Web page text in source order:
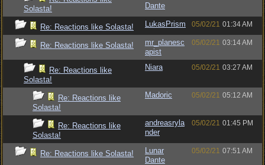
Solasta!
Dante
Re: Reactions like Solasta! LukasPrism 05/02/21 01:34 AM
Re: Reactions like Solasta!
mr_planesc
apist
05/02/21 03:14 AM
Re: Reactions like
Solasta!
Niara 05/02/21 03:27 AM
Re: Reactions like
Solasta!
Madoric 05/02/21 05:12 AM
Re: Reactions like
Solasta!
andreasryla
nder
05/02/21 01:45 PM
Re: Reactions like Solasta!
Lunar
Dante
05/02/21 07:51 AM